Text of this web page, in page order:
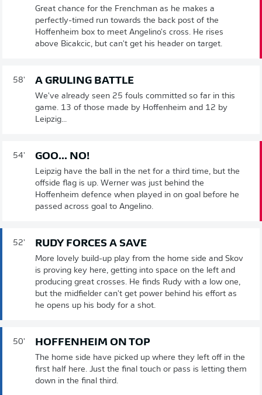
Great chance for the Frenchman as he makes a
perfectly-timed run towards the back post of the
Hoffenheim box to meet Angelino's cross. He rises
above Bicakcic, but can't get his header on target.
58' A GRULING BATTLE
We've already seen 25 fouls committed so far in this
game. 13 of those made by Hoffenheim and 12 by
Leipzig...
54' GOO... NO!
Leipzig have the ball in the net for a third time, but the
offside flag is up. Werner was just behind the
Hoffenheim defence when played in on goal before he
passed across goal to Angelino.
52' RUDY FORCES A SAVE
More lovely build-up play from the home side and Skov
is proving key here, getting into space on the left and
producing great crosses. He finds Rudy with a low one,
but the midfielder can't get power behind his effort as
he opens up his body for a shot.
50' HOFFENHEIM ON TOP
The home side have picked up where they left off in the
first half here. Just the final touch or pass is letting them
down in the final third.